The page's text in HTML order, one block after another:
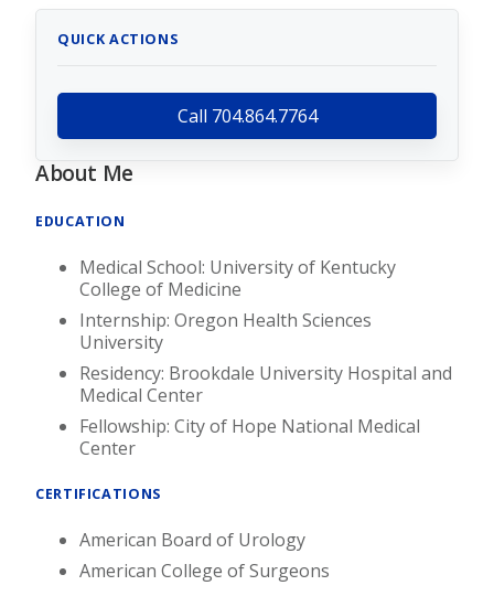
QUICK ACTIONS
Call 704.864.7764
About Me
EDUCATION
Medical School: University of Kentucky
College of Medicine
Internship: Oregon Health Sciences
University
Residency: Brookdale University Hospital and
Medical Center
Fellowship: City of Hope National Medical
Center
CERTIFICATIONS
American Board of Urology
American College of Surgeons